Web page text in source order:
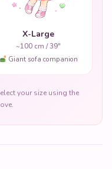
X-Large
~100 cm / 39"
Giant sofa companion
your size using the